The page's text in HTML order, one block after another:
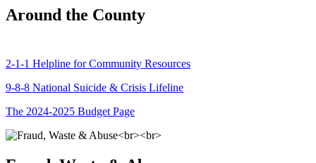
Around the County
2-1-1 Helpline for Community Resources
9-8-8 National Suicide & Crisis Lifeline
The 2024-2025 Budget Page